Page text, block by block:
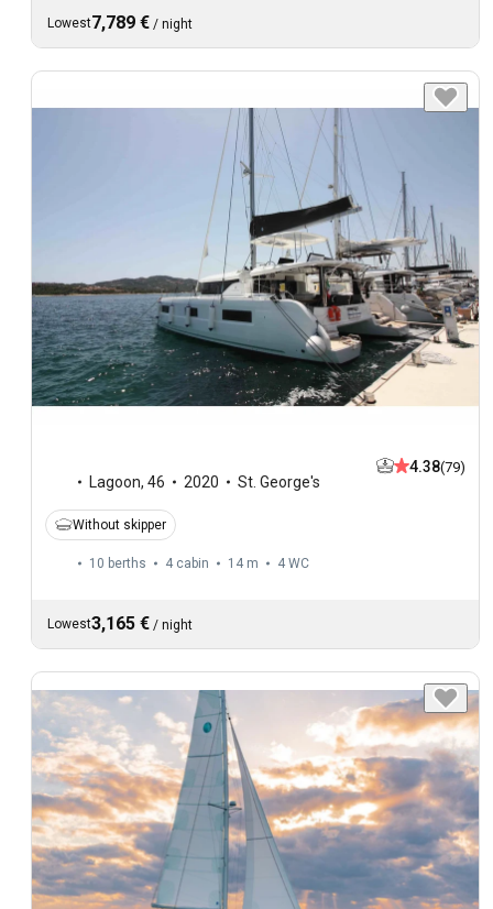
Lowest7,789 € / night
Lagoon, 46 2020 St. George's
4.38(79)
Without skipper
10 berths 4 cabin 14 m 4 WC
Lowest3,165 € / night